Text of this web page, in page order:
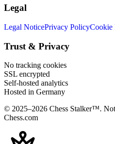
Legal
Legal NoticePrivacy PolicyCookie
Trust & Privacy
No tracking cookies
SSL encrypted
Self-hosted analytics
Hosted in Germany
© 2025–2026 Chess Stalker™.
Chess.com